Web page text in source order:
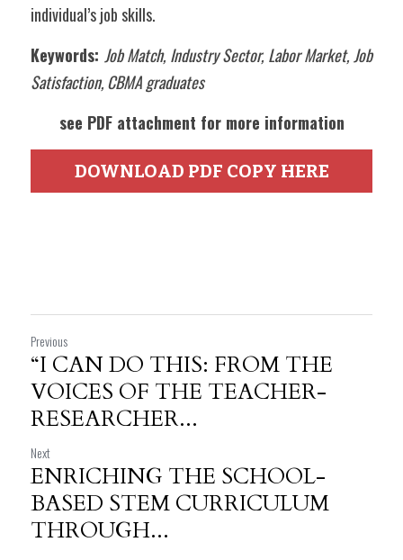
individual’s job skills.
Keywords: Job Match, Industry Sector, Labor Market, Job
Satisfaction, CBMA graduates
see PDF attachment for more information
DOWNLOAD PDF COPY HERE
Previous
“I CAN DO THIS: FROM THE
VOICES OF THE TEACHER-
RESEARCHER...
Next
ENRICHING THE SCHOOL-
BASED STEM CURRICULUM
THROUGH...